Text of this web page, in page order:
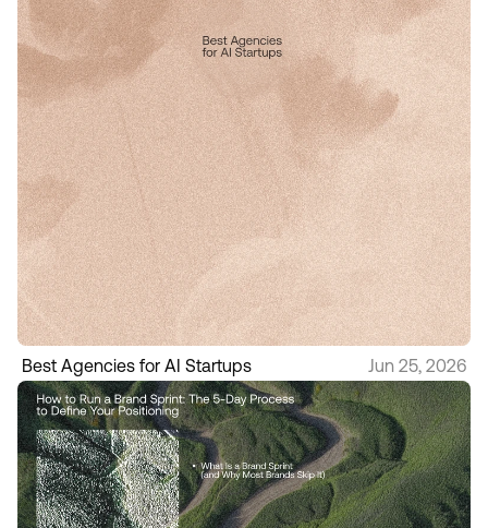
Best Agencies for AI Startups Jun 25, 2026